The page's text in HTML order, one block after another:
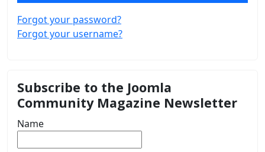
Forgot your password?
Forgot your username?
Subscribe to the Joomla
Community Magazine Newsletter
Name